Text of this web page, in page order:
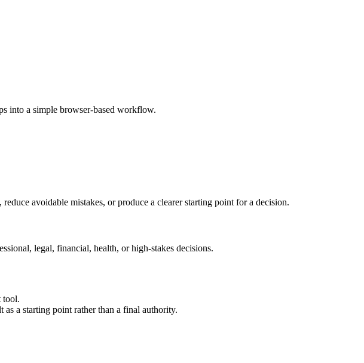
into a simple browser-based workflow.
avoidable mistakes, or produce a clearer starting point for a decision.
legal, financial, health, or high-stakes decisions.
tool.
a starting point rather than a final authority.